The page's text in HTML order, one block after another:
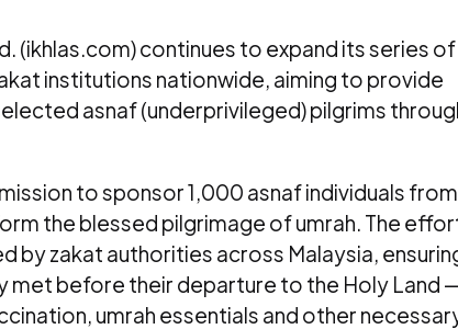
(ikhlas.com) continues to expand its series of
institutions nationwide, aiming to provide
asnaf (underprivileged) pilgrims
to sponsor 1,000 asnaf individuals from
the blessed pilgrimage of umrah. The
by zakat authorities across Malaysia,
met before their departure to the Holy Land
umrah essentials and other